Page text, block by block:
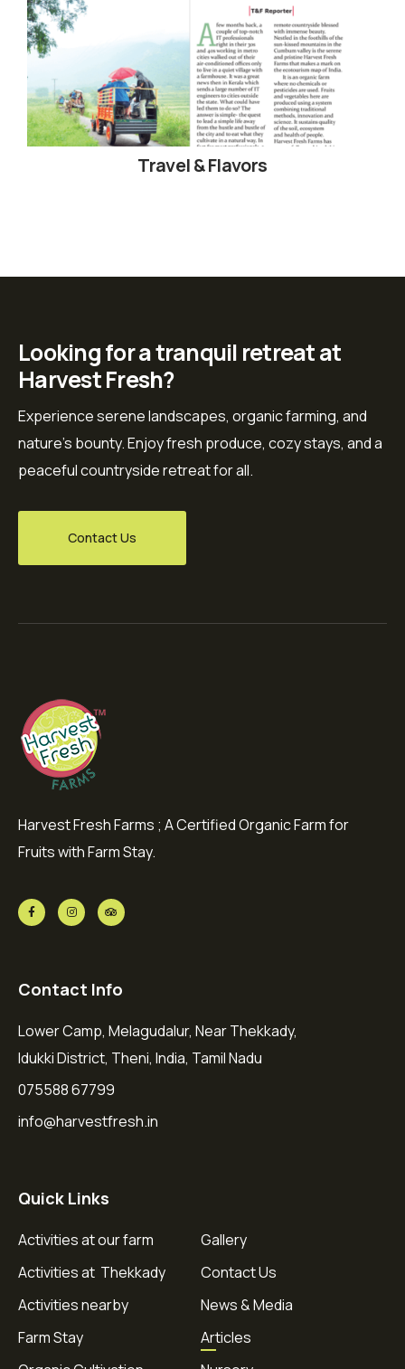
Travel & Flavors
Looking for a tranquil retreat at
Harvest Fresh?
Experience serene landscapes, organic farming, and
nature’s bounty. Enjoy fresh produce, cozy stays, and a
peaceful countryside retreat for all.
Contact Us
Harvest Fresh Farms ; A Certified Organic Farm for
Fruits with Farm Stay.
Contact Info
Lower Camp, Melagudalur, Near Thekkady,
Idukki District, Theni, India, Tamil Nadu
075588 67799
info@harvestfresh.in
Quick Links
Activities at our farm
Activities at Thekkady
Activities nearby
Farm Stay
Gallery
Contact Us
News & Media
Articles